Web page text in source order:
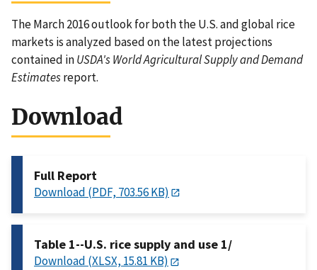
The March 2016 outlook for both the U.S. and global rice
markets is analyzed based on the latest projections
contained inUSDA's World Agricultural Supply and Demand
Estimatesreport.
Download
Full Report
Download (PDF, 703.56 KB)
Table 1--U.S. rice supply and use 1/
Download (XLSX, 15.81 KB)